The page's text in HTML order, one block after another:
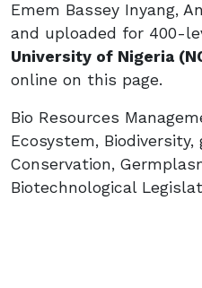
Emem Bassey Inyang,
and uploaded for 400-
University of Nigeria
online on this page.
Bio Resources
Ecosystem,
Conservation,
Biotechnological